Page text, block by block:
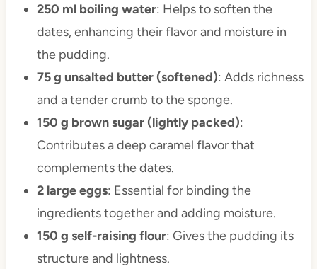
250 ml boiling water: Helps to soften the
dates, enhancing their flavor and moisture in
the pudding.
75 g unsalted butter (softened): Adds richness
and a tender crumb to the sponge.
150 g brown sugar (lightly packed):
Contributes a deep caramel flavor that
complements the dates.
2 large eggs: Essential for binding the
ingredients together and adding moisture.
150 g self-raising flour: Gives the pudding its
structure and lightness.